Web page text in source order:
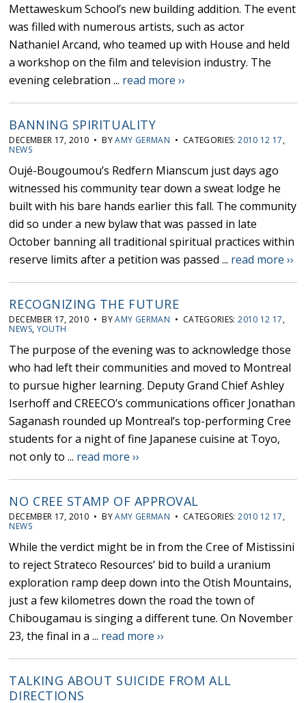
Mettaweskum School’s new building addition. The event
was filled with numerous artists, such as actor
Nathaniel Arcand, who teamed up with House and held
a workshop on the film and television industry. The
evening celebration ... read more ››
BANNING SPIRITUALITY
DECEMBER 17, 2010 • BYAMY GERMAN • CATEGORIES:2010 12 17,
NEWS
Oujé-Bougoumou’s Redfern Mianscum just days ago
witnessed his community tear down a sweat lodge he
built with his bare hands earlier this fall. The community
did so under a new bylaw that was passed in late
October banning all traditional spiritual practices within
reserve limits after a petition was passed ... read more ››
RECOGNIZING THE FUTURE
DECEMBER 17, 2010 • BYAMY GERMAN • CATEGORIES:2010 12 17,
NEWS, YOUTH
The purpose of the evening was to acknowledge those
who had left their communities and moved to Montreal
to pursue higher learning. Deputy Grand Chief Ashley
Iserhoff and CREECO’s communications officer Jonathan
Saganash rounded up Montreal’s top-performing Cree
students for a night of fine Japanese cuisine at Toyo,
not only to ... read more ››
NO CREE STAMP OF APPROVAL
DECEMBER 17, 2010 • BYAMY GERMAN • CATEGORIES:2010 12 17,
NEWS
While the verdict might be in from the Cree of Mistissini
to reject Strateco Resources’ bid to build a uranium
exploration ramp deep down into the Otish Mountains,
just a few kilometres down the road the town of
Chibougamau is singing a different tune. On November
23, the final in a ... read more ››
TALKING ABOUT SUICIDE FROM ALL
DIRECTIONS